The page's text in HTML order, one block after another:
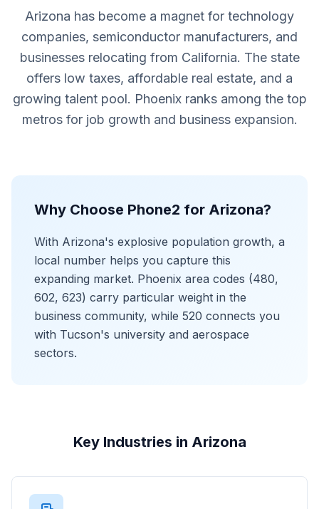
Arizona has become a magnet for technology
companies, semiconductor manufacturers, and
businesses relocating from California. The state
offers low taxes, affordable real estate, and a
growing talent pool. Phoenix ranks among the top
metros for job growth and business expansion.
Why Choose Phone2 for Arizona?
With Arizona's explosive population growth, a
local number helps you capture this
expanding market. Phoenix area codes (480,
602, 623) carry particular weight in the
business community, while 520 connects you
with Tucson's university and aerospace
sectors.
Key Industries in Arizona